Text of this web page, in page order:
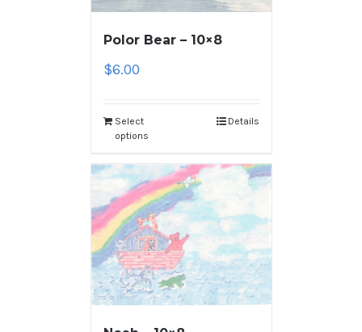
Polor Bear – 10×8
$6.00
Select
options
Details